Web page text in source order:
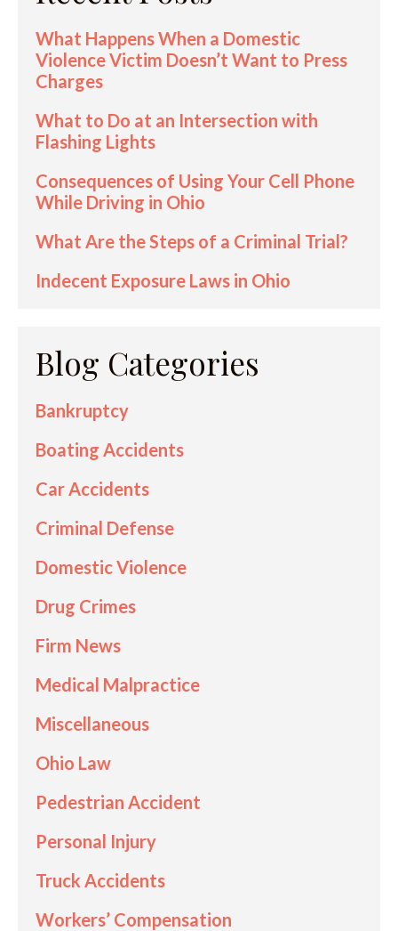
What Happens When a Domestic
Violence Victim Doesn’t Want to Press
Charges
What to Do at an Intersection with
Flashing Lights
Consequences of Using Your Cell Phone
While Driving in Ohio
What Are the Steps of a Criminal Trial?
Indecent Exposure Laws in Ohio
Blog Categories
Bankruptcy
Boating Accidents
Car Accidents
Criminal Defense
Domestic Violence
Drug Crimes
Firm News
Medical Malpractice
Miscellaneous
Ohio Law
Pedestrian Accident
Personal Injury
Truck Accidents
Workers’ Compensation